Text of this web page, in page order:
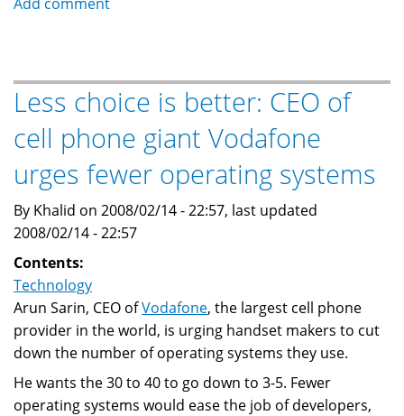
as
an
information
conduit
Less choice is better: CEO of
cell phone giant Vodafone
urges fewer operating systems
By Khalid on 2008/02/14 - 22:57, last updated
2008/02/14 - 22:57
Contents:
Technology
Arun Sarin, CEO ofVodafone, the largest cell phone
provider in the world, is urging handset makers to cut
down the number of operating systems they use.
He wants the 30 to 40 to go down to 3-5. Fewer
operating systems would ease the job of developers,